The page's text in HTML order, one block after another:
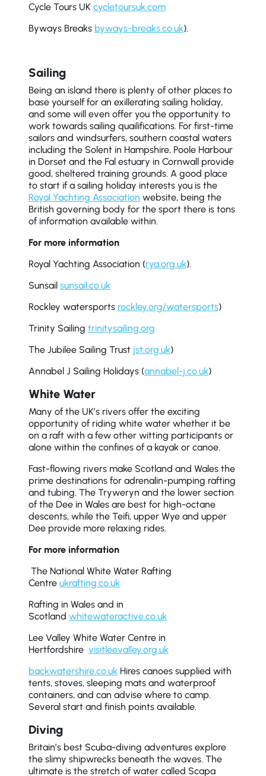
Cycle Tours UK cycletoursuk.com
Byways Breaks byways-breaks.co.uk).
Sailing
Being an island there is plenty of other places to
base yourself for an exillerating sailing holiday,
and some will even offer you the opportunity to
work towards sailing quailifications. For first-time
sailors and windsurfers, southern coastal waters
including the Solent in Hampshire, Poole Harbour
in Dorset and the Fal estuary in Cornwall provide
good, sheltered training grounds. A good place
to start if a sailing holiday interests you is the
Royal Yachting Association website, being the
British governing body for the sport there is tons
of information available within.
For more information
Royal Yachting Association (rya.org.uk).
Sunsail sunsail.co.uk
Rockley watersports rockley.org/watersports)
Trinity Sailing trinitysailing.org
The Jubilee Sailing Trust jst.org.uk)
Annabel J Sailing Holidays (annabel-j.co.uk)
White Water
Many of the UK’s rivers offer the exciting
opportunity of riding white water whether it be
on a raft with a few other witting participants or
alone within the confines of a kayak or canoe.
Fast-flowing rivers make Scotland and Wales the
prime destinations for adrenalin-pumping rafting
and tubing. The Tryweryn and the lower section
of the Dee in Wales are best for high-octane
descents, while the Teifi, upper Wye and upper
Dee provide more relaxing rides.
For more information
The National White Water Rafting
Centre ukrafting.co.uk
Rafting in Wales and in
Scotland whitewateractive.co.uk
Lee Valley White Water Centre in
Hertfordshire visitleevalley.org.uk
backwatershire.co.uk Hires canoes supplied with
tents, stoves, sleeping mats and waterproof
containers, and can advise where to camp.
Several start and finish points available.
Diving
Britain’s best Scuba-diving adventures explore
the slimy shipwrecks beneath the waves. The
ultimate is the stretch of water called Scapa